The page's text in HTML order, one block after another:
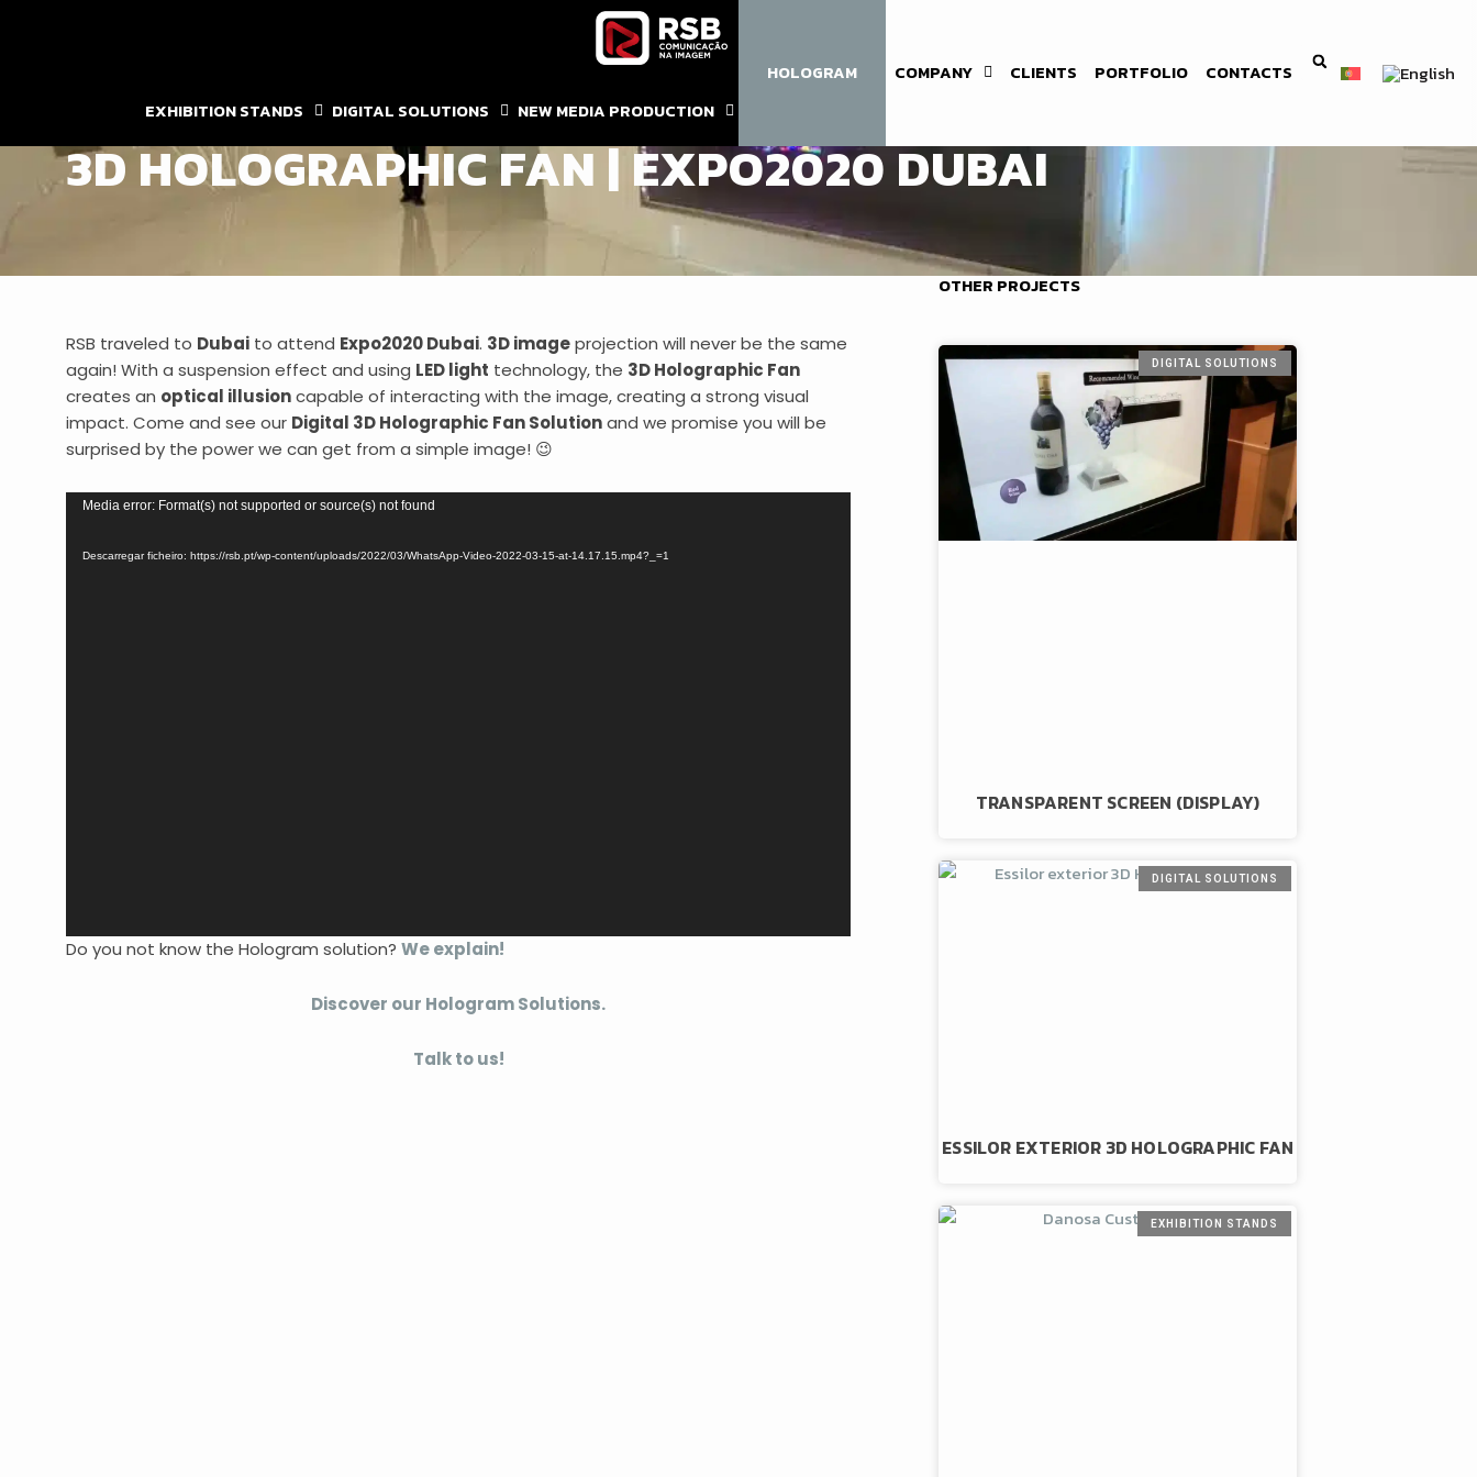
EXHIBITION STANDS DIGITAL SOLUTIONS NEW MEDIA PRODUCTION
HOLOGRAM COMPANY CLIENTS PORTFOLIO CONTACTS
HOLOGRAM EXPO2020 DUBAI HOLOGRAMA SUSPENSO
3D HOLOGRAPHIC FAN | EXPO2020 DUBAI
RSB traveled to Dubai to attend Expo2020 Dubai. 3D imageprojection will never be the same
again! With a suspension effect and using LED light technology, the 3D Holographic Fan
creates an optical illusioncapable of interacting with the image, creating a strong visual
impact. Come and see our Digital 3D Holographic Fan Solutionand we promise you will be
surprised by the power we can get from a simple image! 😉
Reprodutor
vídeo
Media error: Format(s) not supported or source(s) not found
Descarregar ficheiro: https://rsb.pt/wp-content/uploads/2022/03/WhatsApp-Video-2022-03-15-at-14.17.15.mp4?_=1
Do you not know the Hologram solution? We explain!
Discover our Hologram Solutions.
Talk to us!
OTHER PROJECTS
DIGITAL SOLUTIONS
TRANSPARENT SCREEN (DISPLAY)
DIGITAL SOLUTIONS
ESSILOR EXTERIOR 3D HOLOGRAPHIC FAN
EXHIBITION STANDS